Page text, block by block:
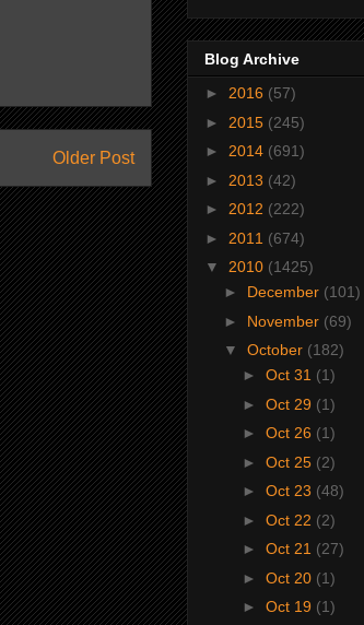
Older Post
Blog Archive
► 2016 (57)
► 2015 (245)
► 2014 (691)
► 2013 (42)
► 2012 (222)
► 2011 (674)
▼ 2010 (1425)
► December (101)
► November (69)
▼ October (182)
► Oct 31 (1)
► Oct 29 (1)
► Oct 26 (1)
► Oct 25 (2)
► Oct 23 (48)
► Oct 22 (2)
► Oct 21 (27)
► Oct 20 (1)
► Oct 19 (1)